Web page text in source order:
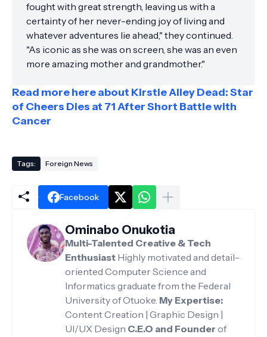
fought with great strength, leaving us with a
certainty of her never-ending joy of living and
whatever adventures lie ahead," they continued.
"As iconic as she was on screen, she was an even
more amazing mother and grandmother."
Read more here about Kirstie Alley Dead: Star
of Cheers Dies at 71 After Short Battle with
Cancer
Tags: Foreign News
Facebook
Ominabo Onukotia
Multi-Talented Creative & Tech
Enthusiast Highly motivated and detail-
oriented Computer Science and
Informatics graduate from the Federal
University of Otuoke. My Expertise:
Content Creation | Graphic Design |
UI/UX Design C.E.O and Founder of